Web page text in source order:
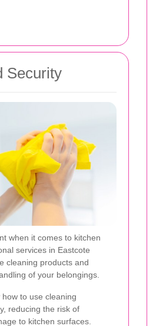
Security
when it comes to kitchen
services in Eastcote
cleaning products and
of your belongings.
to use cleaning
reducing the risk of
to kitchen surfaces.